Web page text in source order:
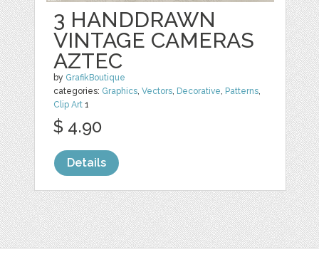
3 HANDDRAWN
VINTAGE CAMERAS
AZTEC
by GrafikBoutique
categories: Graphics ,Vectors Decorative Patterns
Clip Art 1
$ 4.90
Details